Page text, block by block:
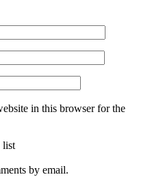
in this browser for the
list
by email.